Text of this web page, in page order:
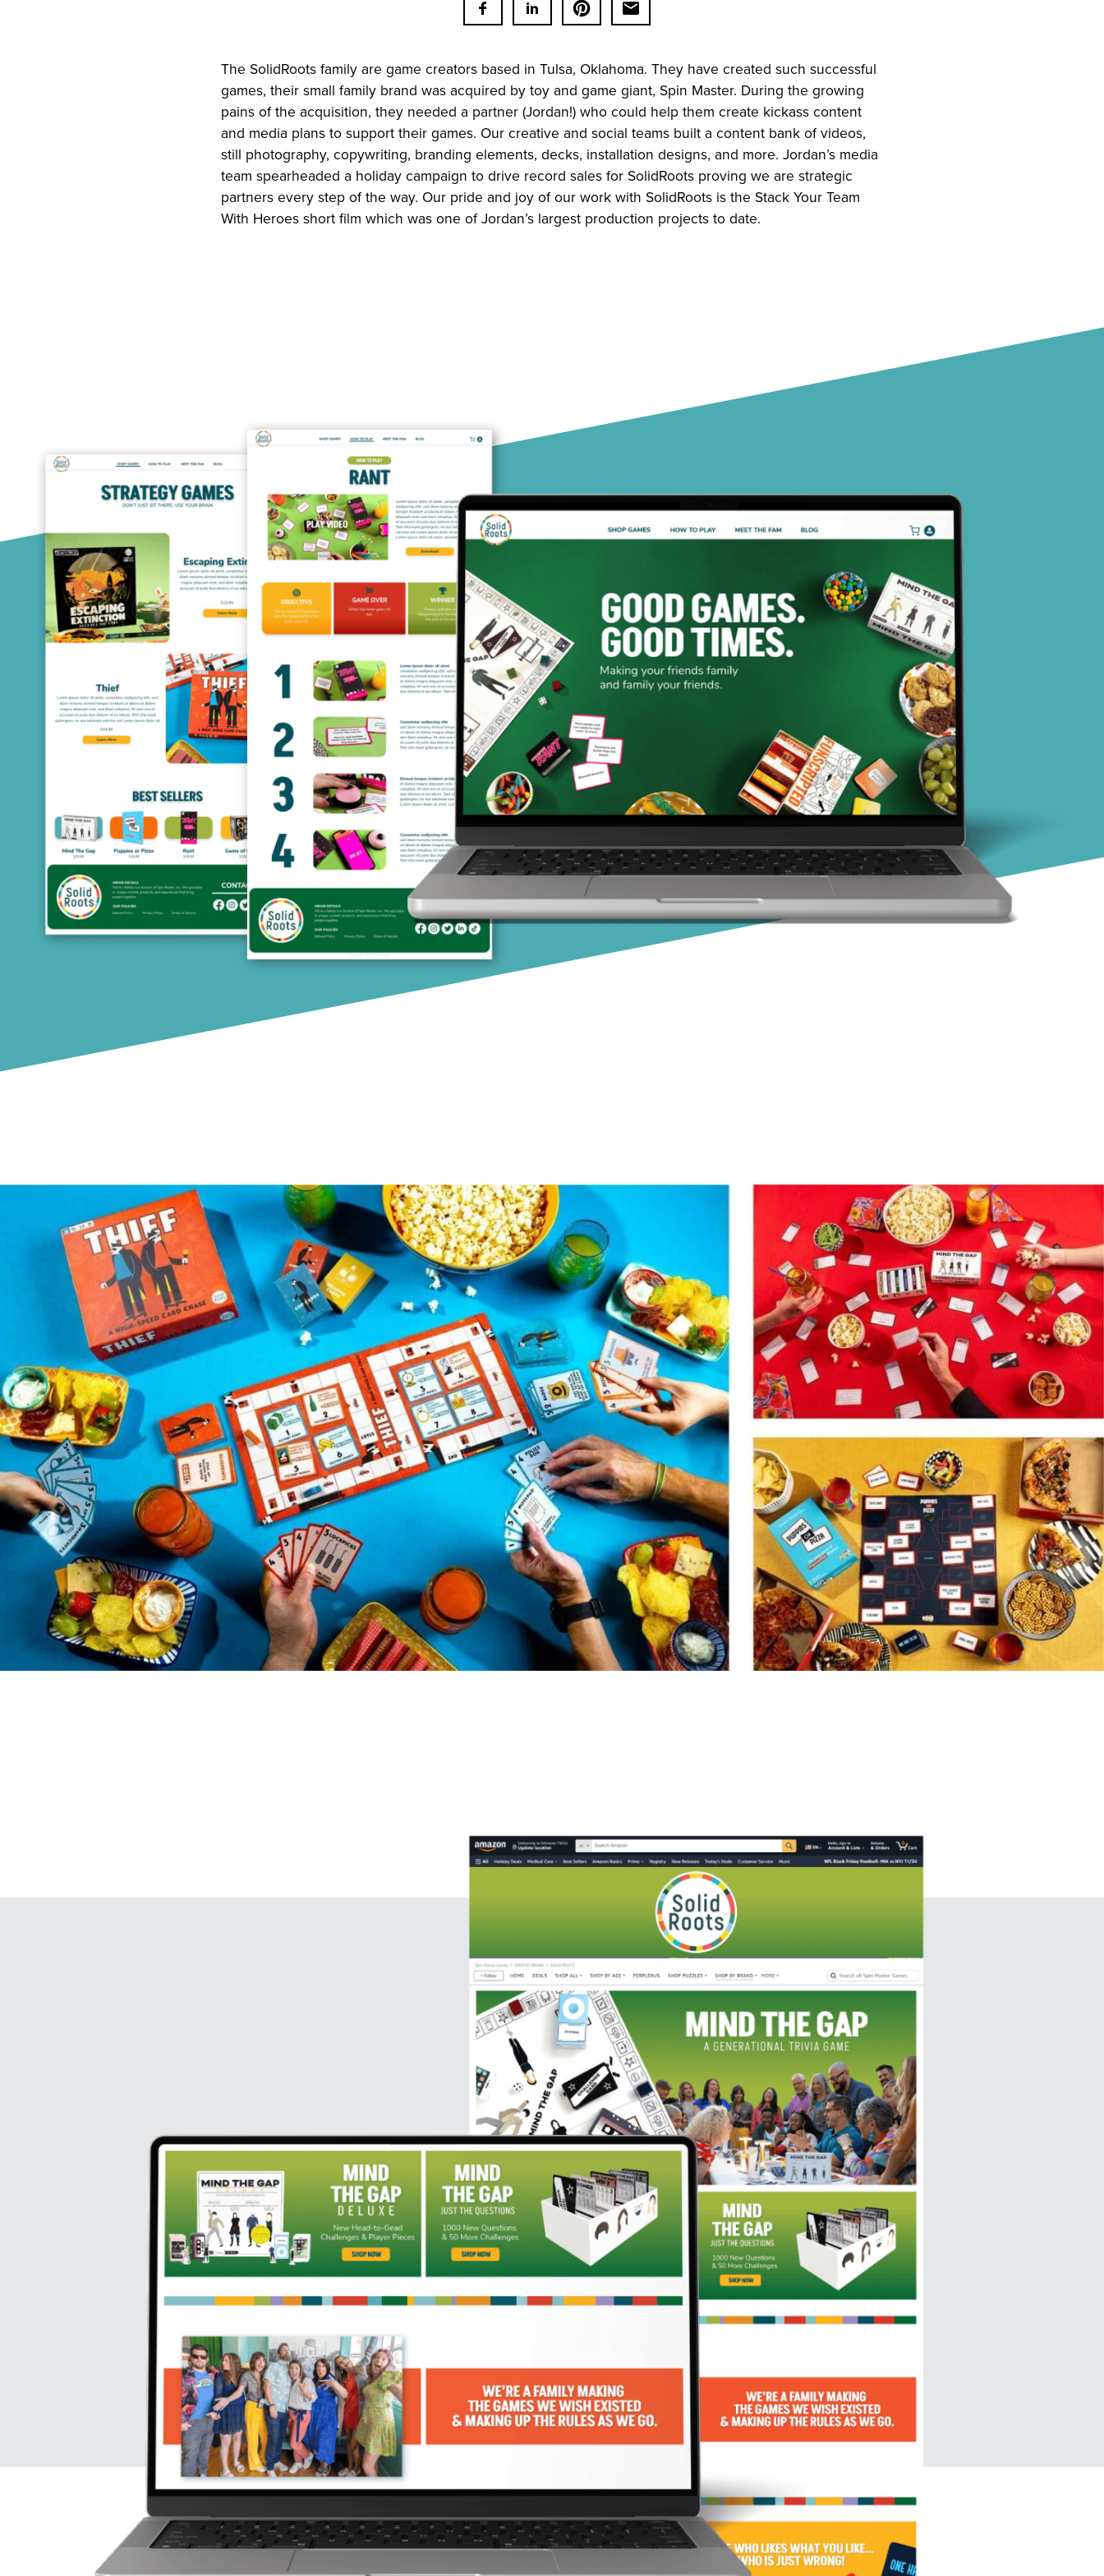
The SolidRoots family are game creators based in Tulsa, Oklahoma. They have created such successful
games, their small family brand was acquired by toy and game giant, Spin Master. During the growing
pains of the acquisition, they needed a partner (Jordan!) who could help them create kickass content
and media plans to support their games. Our creative and social teams built a content bank of videos,
still photography, copywriting, branding elements, decks, installation designs, and more. Jordan’s media
team spearheaded a holiday campaign to drive record sales for SolidRoots proving we are strategic
partners every step of the way. Our pride and joy of our work with SolidRoots is the Stack Your Team
With Heroes short film which was one of Jordan’s largest production projects to date.